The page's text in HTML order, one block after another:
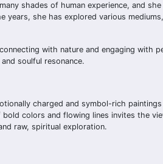
shades of human experience, and
she has explored various
with nature and engaging with
soulful resonance.
charged and symbol-rich
colors and flowing lines invites the
raw, spiritual exploration.